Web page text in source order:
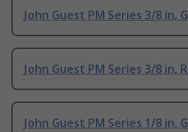
John Guest PM Series 3/8 in, G
John Guest PM Series 3/8 in, R
John Guest PM Series 1/8 in, G